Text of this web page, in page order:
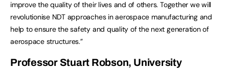
improve the quality of their lives and of others. Together we will
revolutionise NDT approaches in aerospace manufacturing and
help to ensure the safety and quality of the next generation of
aerospace structures.”
Professor Stuart Robson, University